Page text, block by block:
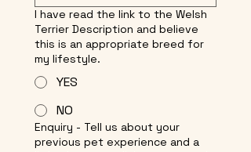
I have read the link to the Welsh
Terrier Description and believe
this is an appropriate breed for
my lifestyle.
YES
NO
Enquiry - Tell us about your
previous pet experience and a